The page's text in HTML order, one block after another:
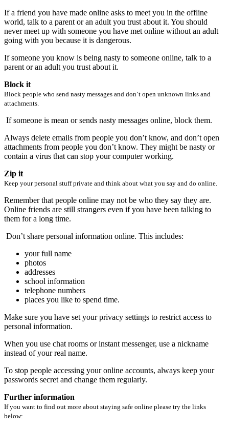
If a friend you have made online asks to meet you in the offline
world, talk to a parent or an adult you trust about it. You should
never meet up with someone you have met online without an adult
going with you because it is dangerous.
If someone you know is being nasty to someone online, talk to a
parent or an adult you trust about it.
Block it
Block people who send nasty messages and don’t open unknown links and
attachments.
If someone is mean or sends nasty messages online, block them.
Always delete emails from people you don’t know, and don’t open
attachments from people you don’t know. They might be nasty or
contain a virus that can stop your computer working.
Zip it
Keep your personal stuff private and think about what you say and do online.
Remember that people online may not be who they say they are.
Online friends are still strangers even if you have been talking to
them for a long time.
Don’t share personal information online. This includes:
your full name
photos
addresses
school information
telephone numbers
places you like to spend time.
Make sure you have set your privacy settings to restrict access to
personal information.
When you use chat rooms or instant messenger, use a nickname
instead of your real name.
To stop people accessing your online accounts, always keep your
passwords secret and change them regularly.
Further information
If you want to find out more about staying safe online please try the links
below: